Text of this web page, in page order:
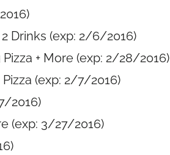
Drinks (exp: 2/6/2016)
+ More (exp: 2/28/2016)
(exp: 2/7/2016)
2016)
(exp: 3/27/2016)